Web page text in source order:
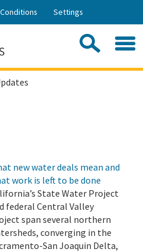
Skip
Settings
new water deals mean and
work is left to be done
State Water Project
federal Central Valley
span several northern
converging in the
San Joaquin Delta,